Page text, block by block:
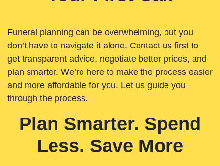
Funeral planning can be overwhelming, but you
don’t have to navigate it alone. Contact us first to
get transparent advice, negotiate better prices, and
plan smarter. We’re here to make the process easier
and more affordable for you. Let us guide you
through the process.
Plan Smarter. Spend
Less. Save More